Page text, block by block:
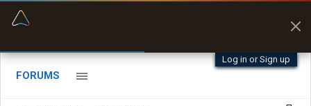
Log in or Sign up
FORUMS